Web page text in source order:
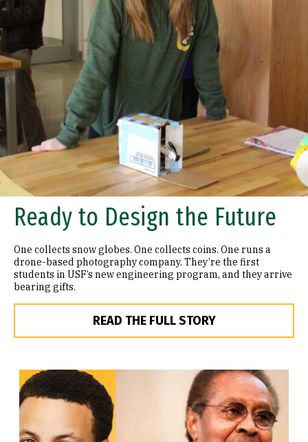
Ready to Design the Future
One collects snow globes. One collects coins. One runs a
drone-based photography company. They’re the first
students in USF’s new engineering program, and they arrive
bearing gifts.
READ THE FULL STORY